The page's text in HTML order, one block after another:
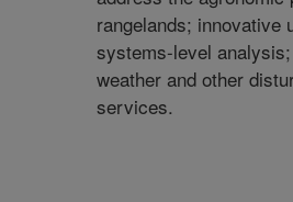
rangelands; innovative
systems-level
weather and other
services.